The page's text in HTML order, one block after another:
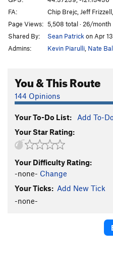
Made in the Rain
Succubus, The S
Heathen, The
Hooker Next Door
If I Ran the
Lifeguard T,TR
Burn Baby, Burn
Playing With Fire
Imra T,TR5.7
Moni’s Line
Order Wrong?
FA:
Chip Brejc, Jeff
Page Views: 5,508 total · 26/month
Shared By:
Sean Patrick on Apr
Admins:
Kevin Piarulli Nate
You & This Route
144 Opinions
Your To-Do List: Add To-
Your Star Rating:
Your Difficulty Rating:
-none- Change
Your Ticks: Add New Tick
-none-